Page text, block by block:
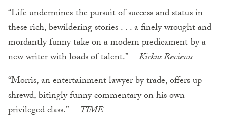
“Life undermines the pursuit of success and status in
these rich, bewildering stories . . . a finely wrought and
mordantly funny take on a modern predicament by a
new writer with loads of talent.” —Kirkus Reviews
“Morris, an entertainment lawyer by trade, offers up
shrewd, bitingly funny commentary on his own
privileged class.” —TIME